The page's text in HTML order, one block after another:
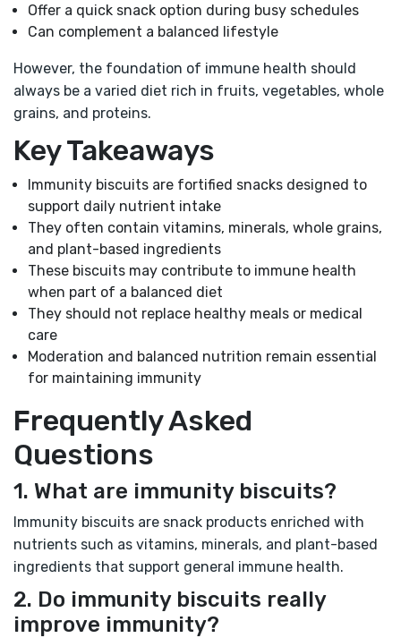
Offer a quick snack option during busy schedules
Can complement a balanced lifestyle
However, the foundation of immune health should
always be a varied diet rich in fruits, vegetables, whole
grains, and proteins.
Key Takeaways
Immunity biscuits are fortified snacks designed to
support daily nutrient intake
They often contain vitamins, minerals, whole grains,
and plant-based ingredients
These biscuits may contribute to immune health
when part of a balanced diet
They should not replace healthy meals or medical
care
Moderation and balanced nutrition remain essential
for maintaining immunity
Frequently Asked
Questions
1. What are immunity biscuits?
Immunity biscuits are snack products enriched with
nutrients such as vitamins, minerals, and plant-based
ingredients that support general immune health.
2. Do immunity biscuits really
improve immunity?